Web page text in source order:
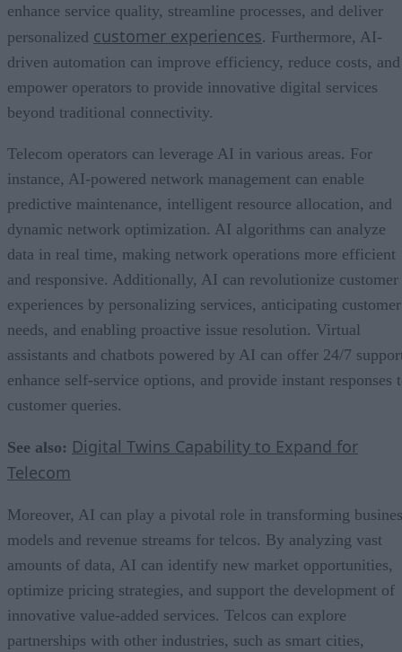
enhance service quality, streamline processes, and deliver
personalized customer experiences. Furthermore, AI-
driven automation can improve efficiency, reduce costs, and
empower operators to provide innovative digital services
beyond traditional connectivity.
Telecom operators can leverage AI in various areas. For
instance, AI-powered network management can enable
predictive maintenance, intelligent resource allocation, and
dynamic network optimization. AI algorithms can analyze
data in real time, making network operations more efficient
and responsive. Additionally, AI can revolutionize customer
experiences by personalizing services, anticipating customer
needs, and enabling proactive issue resolution. Virtual
assistants and chatbots powered by AI can offer 24/7
enhance self-service options, and provide instant responses
customer queries.
See also: Digital Twins Capability to Expand for
Telecom
Moreover, AI can play a pivotal role in transforming
models and revenue streams for telcos. By analyzing vast
amounts of data, AI can identify new market opportunities,
optimize pricing strategies, and support the development of
innovative value-added services. Telcos can explore
partnerships with other industries, such as smart cities,